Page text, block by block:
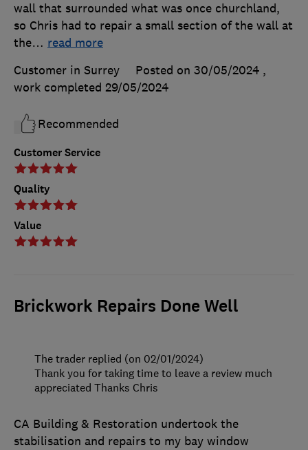
Customer Service
Quality
Value
wall that surrounded what was once churchland,
so Chris had to repair a small section of the wall at
the… read more
Customer in Surrey
Posted on 30/05/2024 ,
work completed 29/05/2024
Recommended
Brickwork Repairs Done Well
CA Building & Restoration undertook the
stabilisation and repairs to my bay window
The trader replied (on 02/01/2024)
Thank you for taking time to leave a review much
appreciated Thanks Chris